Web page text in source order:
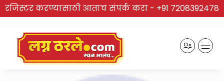
रजिस्टर करण्यासाठी आताच संपर्क करा - +91 7208392478